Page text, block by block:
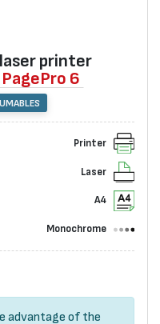
printer
PagePro 6
Printer
Laser
A4
Monochrome
advantage of the